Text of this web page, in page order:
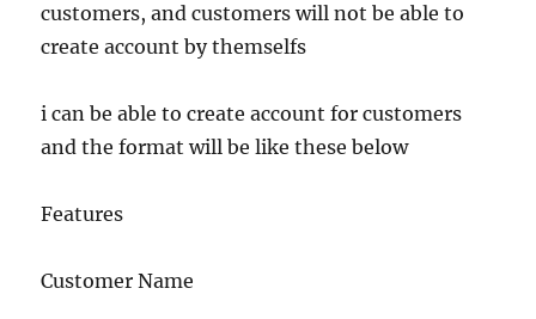
customers, and customers will not be able to
create account by themselfs
i can be able to create account for customers
and the format will be like these below
Features
Customer Name